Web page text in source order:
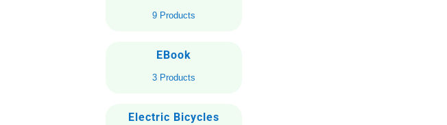
9 Products
EBook
3 Products
Electric Bicycles